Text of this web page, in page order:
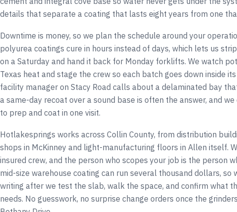
details that separate a coating that lasts eight years from one
Downtime is money, so we plan the schedule around your
polyurea coatings cure in hours instead of days, which lets us
on a Saturday and hand it back for Monday forklifts. We watch
Texas heat and stage the crew so each batch goes down inside
facility manager on Stacy Road calls about a delaminated bay
a same-day recoat over a sound base is often the answer, and
to prep and coat in one visit.
Hotlakesprings works across Collin County, from distribution
shops in McKinney and light-manufacturing floors in Allen itself.
insured crew, and the person who scopes your job is the person
mid-size warehouse coating can run several thousand dollars, so
writing after we test the slab, walk the space, and confirm what
needs. No guesswork, no surprise change orders once the